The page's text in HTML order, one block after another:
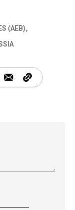
(AEB)